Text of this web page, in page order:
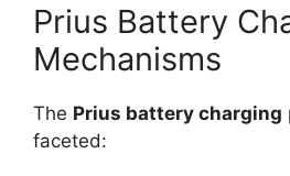
Prius Battery
Mechanisms
The Prius battery charging
faceted: